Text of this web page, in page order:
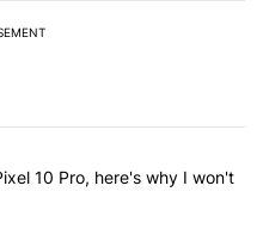
articles in the last 7
with the Pixel 10 Pro, here's
10 Pro, here's why I won't